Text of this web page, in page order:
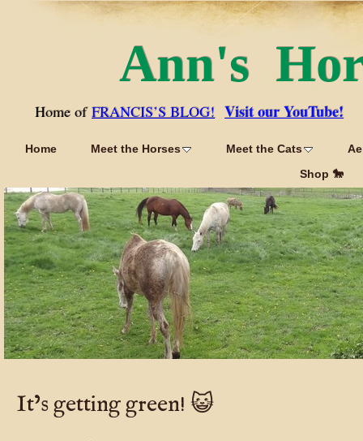
Ann's
Home of FRANCIS’S BLOG! Visit our YouTube!
Home Meet the Horses Meet the Cats
Shop 🐎
It’s getting green! 😺